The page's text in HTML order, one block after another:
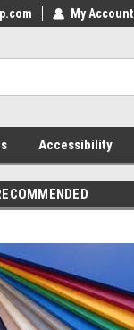
the Set Shop Online
My Account
Accessibility